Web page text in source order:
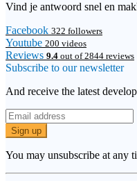
Vind je antwoord snel en
Facebook 322 followers
Youtube 200 videos
Reviews 9.4 out of 2844 reviews
Subscribe to our newsletter
And receive the latest
Sign up
You may unsubscribe at any